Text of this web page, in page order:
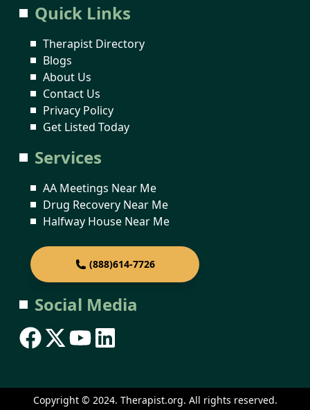
Quick Links
Therapist Directory
Blogs
About Us
Contact Us
Privacy Policy
Get Listed Today
Services
AA Meetings Near Me
Drug Recovery Near Me
Halfway House Near Me
(888)614-7726
Social Media
Copyright © 2024. Therapist.org. All rights reserved.